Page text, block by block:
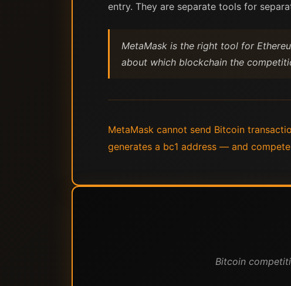
entry. They are separate tools for
MetaMask is the right tool for
about which blockchain the
MetaMask cannot send Bitcoin
generates a bc1 address — and
Bitcoin